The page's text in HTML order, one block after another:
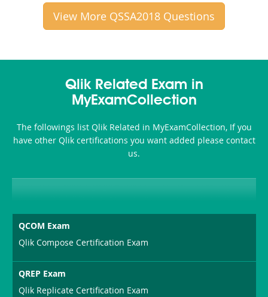
View More QSSA2018 Questions
Qlik Related Exam in
MyExamCollection
The followings list Qlik Related in MyExamCollection, If you
have other Qlik certifications you want added please contact
us.
QCOM Exam
Qlik Compose Certification Exam
QREP Exam
Qlik Replicate Certification Exam